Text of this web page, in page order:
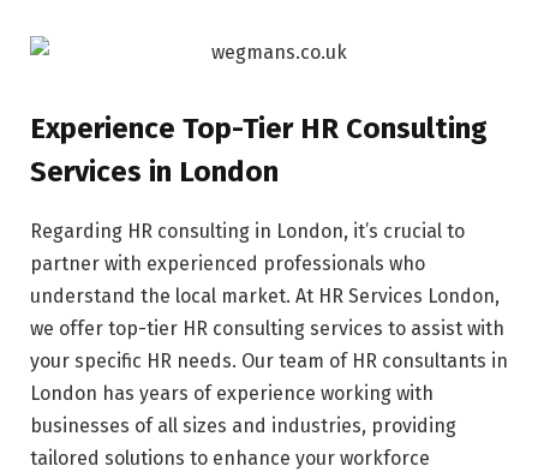
Experience Top-Tier HR Consulting
Services in London
Regarding HR consulting in London, it’s crucial to
partner with experienced professionals who
understand the local market. At HR Services London,
we offer top-tier HR consulting services to assist with
your specific HR needs. Our team of HR consultants in
London has years of experience working with
businesses of all sizes and industries, providing
tailored solutions to enhance your workforce